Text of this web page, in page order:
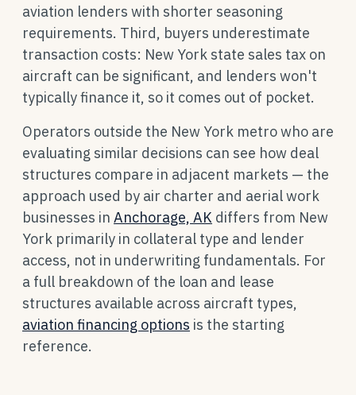
aviation lenders with shorter seasoning
requirements. Third, buyers underestimate
transaction costs: New York state sales tax on
aircraft can be significant, and lenders won't
typically finance it, so it comes out of pocket.
Operators outside the New York metro who are
evaluating similar decisions can see how deal
structures compare in adjacent markets — the
approach used by air charter and aerial work
businesses in Anchorage, AK differs from New
York primarily in collateral type and lender
access, not in underwriting fundamentals. For
a full breakdown of the loan and lease
structures available across aircraft types,
aviation financing options is the starting
reference.